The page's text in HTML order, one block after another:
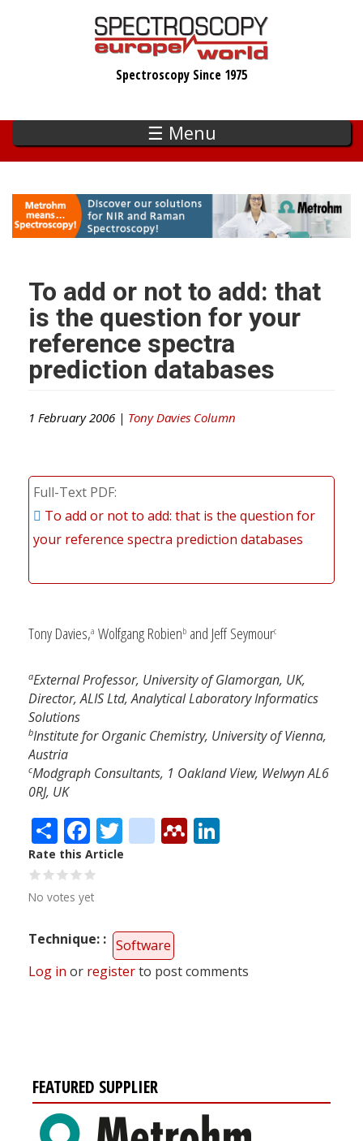
Spectroscopy Since 1975
☰ Menu
To add or not to add: that
is the question for your
reference spectra
prediction databases
1 February 2006 | Tony Davies Column
Full-Text PDF
To add or not to add: that is the question for
your reference spectra prediction databases
Tony Davies,a Wolfgang Robienb and Jeff Seymourc
aExternal Professor, University of Glamorgan, UK,
Director, ALIS Ltd, Analytical Laboratory Informatics
Solutions
bInstitute for Organic Chemistry, University of Vienna,
Austria
cModgraph Consultants, 1 Oakland View, Welwyn AL6
0RJ, UK
ShareFacebook
Twitter
citeulike
Mendeley
Rate this Article
No votes yet
Technique:
Software
Log in or registerto post comments
FEATURED SUPPLIER